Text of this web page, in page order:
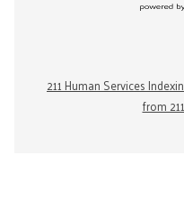
211 Human Services
from